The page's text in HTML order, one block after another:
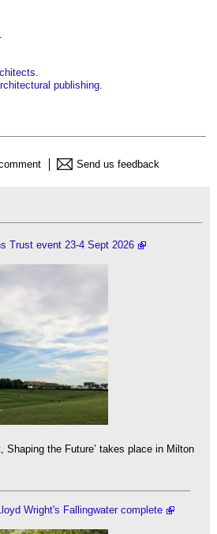
.
.
publishing.
Send us feedback
Trust event 23-4 Sept 2026
Shaping the Future’ takes place in Milton
Wright's Fallingwater complete